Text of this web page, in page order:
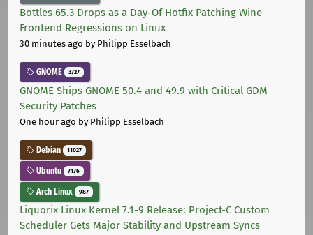
Bottles 65.3 Drops as a Day-Of Hotfix Patching Wine
Frontend Regressions on Linux
30 minutes ago by Philipp Esselbach
GNOME 3727
GNOME Ships GNOME 50.4 and 49.9 with Critical GDM
Security Patches
One hour ago by Philipp Esselbach
Debian 11027
Ubuntu 7176
Arch Linux 987
Liquorix Linux Kernel 7.1-9 Release: Project-C Custom
Scheduler Gets Major Stability and Upstream Syncs